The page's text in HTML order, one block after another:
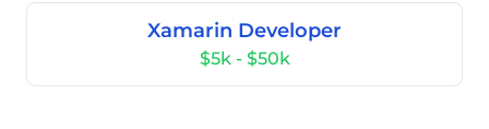
Xamarin Developer
$5k - $50k